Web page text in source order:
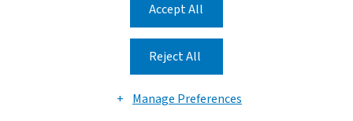
Global Privacy Notice
Accept All
Reject All
Manage Preferences